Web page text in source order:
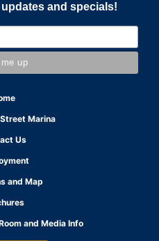
and specials!
Marina
Us
and Map
and Media Info